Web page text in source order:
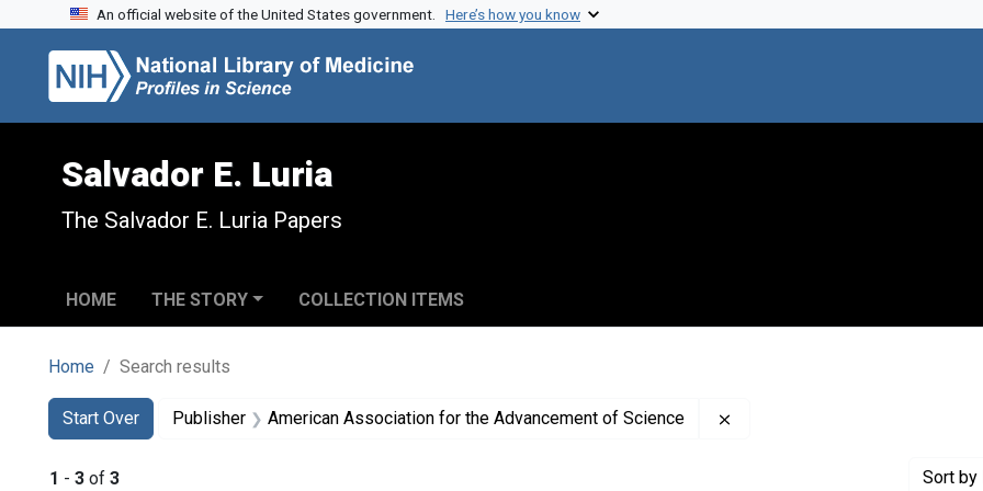
Skip to search
Skip to main content
Skip to first result
An official website of the United States government. Here’s how you know
Salvador E. Luria
The Salvador E. Luria Papers
HOME THE STORY COLLECTION ITEMS
Home Search results
Search
Search Constraints
Start Over
You searched for:Publisher American Association for the Advancement of Science
1 - 3 of 3 Sort by